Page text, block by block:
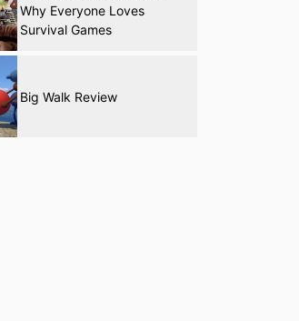
Why Everyone Loves
Survival Games
Big Walk Review